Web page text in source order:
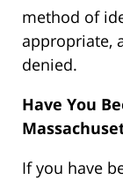
method of
appropriate,
denied.
Have You
If you have